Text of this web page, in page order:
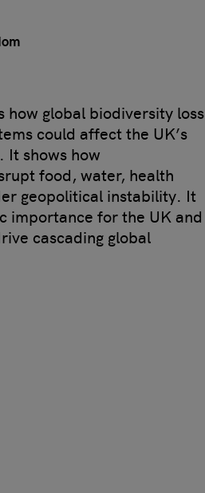
how global biodiversity loss
could affect the UK’s
It shows how
food, water, health
geopolitical instability. It
importance for the UK and
cascading global